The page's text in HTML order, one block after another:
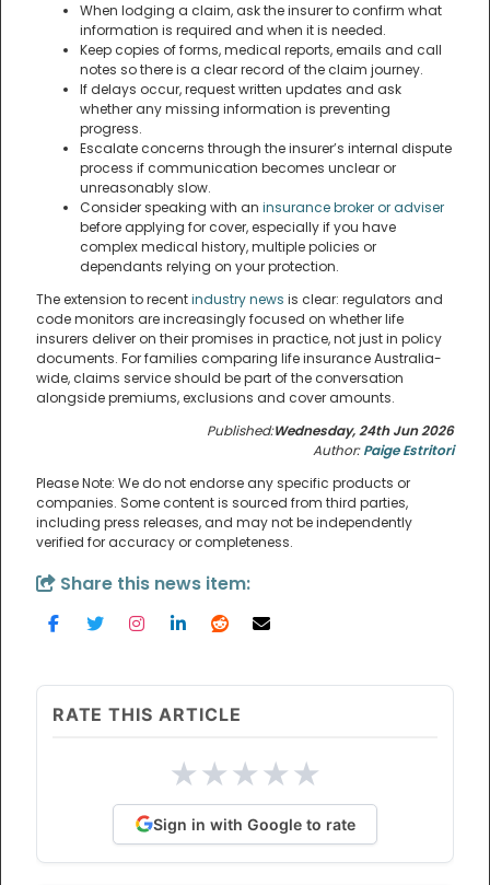
When lodging a claim, ask the insurer to confirm what
information is required and when it is needed.
Keep copies of forms, medical reports, emails and call
notes so there is a clear record of the claim journey.
If delays occur, request written updates and ask
whether any missing information is preventing
progress.
Escalate concerns through the insurer’s internal dispute
process if communication becomes unclear or
unreasonably slow.
Consider speaking with an insurance broker or adviser
before applying for cover, especially if you have
complex medical history, multiple policies or
dependants relying on your protection.
The extension to recentindustry news is clear: regulators and
code monitors are increasingly focused on whether life
insurers deliver on their promises in practice, not just in policy
documents. For families comparing life insurance Australia-
wide, claims service should be part of the conversation
alongside premiums, exclusions and cover amounts.
Published:Wednesday, 24th Jun 2026
Author:Paige Estritori
Please Note: We do not endorse any specific products or
companies. Some content is sourced from third parties,
including press releases, and may not be independently
verified for accuracy or completeness.
Share this news item:
RATE THIS ARTICLE
★★★★★
Sign in with Google to rate